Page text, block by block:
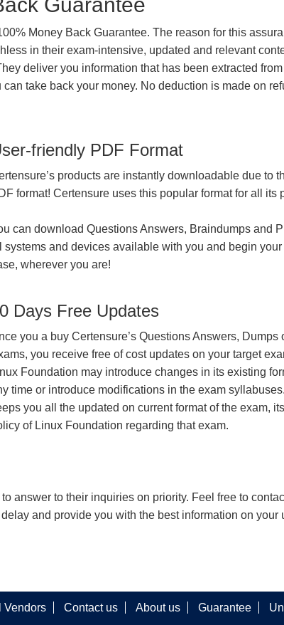
Money Back Guarantee. The reason for this
in their exam-intensive, updated and relevant
deliver you information that has been extracted
take back your money. No deduction is made on
friendly PDF Format
products are instantly downloadable due to
format! Certensure uses this popular format for all its
can download Questions Answers, Braindumps and
systems and devices available with you and begin
wherever you are!
Days Free Updates
you a buy Certensure’s Questions Answers, Dumps
you receive free of cost updates on your target
Foundation may introduce changes in its existing
time or introduce modifications in the exam
you all the updated on current format of the exam,
of Linux Foundation regarding that exam.
answer to their inquiries on priority. Feel free to
and provide you with the best information on your
Vendors Contact us About us Guarantee